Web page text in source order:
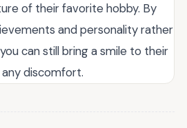
of their favorite hobby. By
and personality rather
can still bring a smile to their
discomfort.